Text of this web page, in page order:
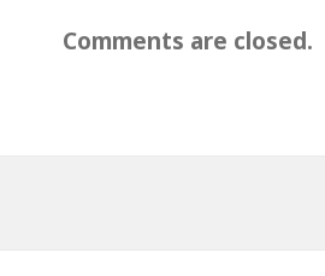
Comments are closed.